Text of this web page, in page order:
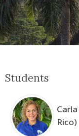
Students
Rico)